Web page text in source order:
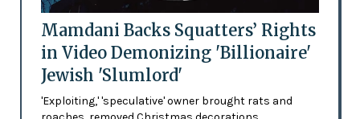
Mamdani Backs Squatters’ Rights
in Video Demonizing 'Billionaire'
Jewish 'Slumlord'
'Exploiting,' 'speculative' owner brought rats and